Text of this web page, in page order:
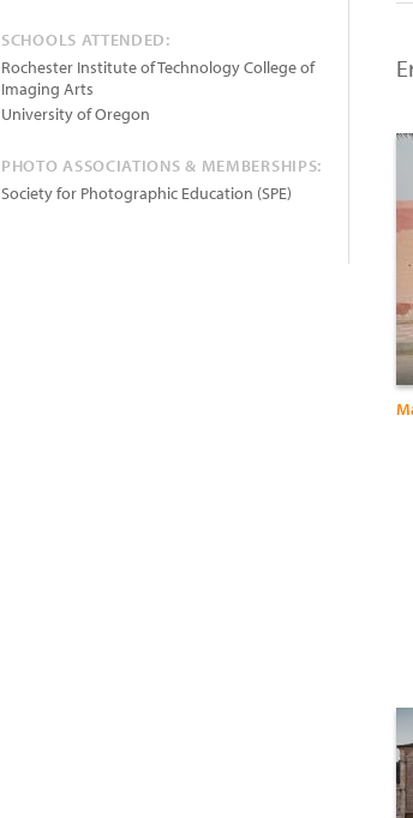
SCHOOLS ATTENDED:
Rochester Institute of Technology College of
Imaging Arts
University of Oregon
PHOTO ASSOCIATIONS & MEMBERSHIPS:
Society for Photographic Education (SPE)